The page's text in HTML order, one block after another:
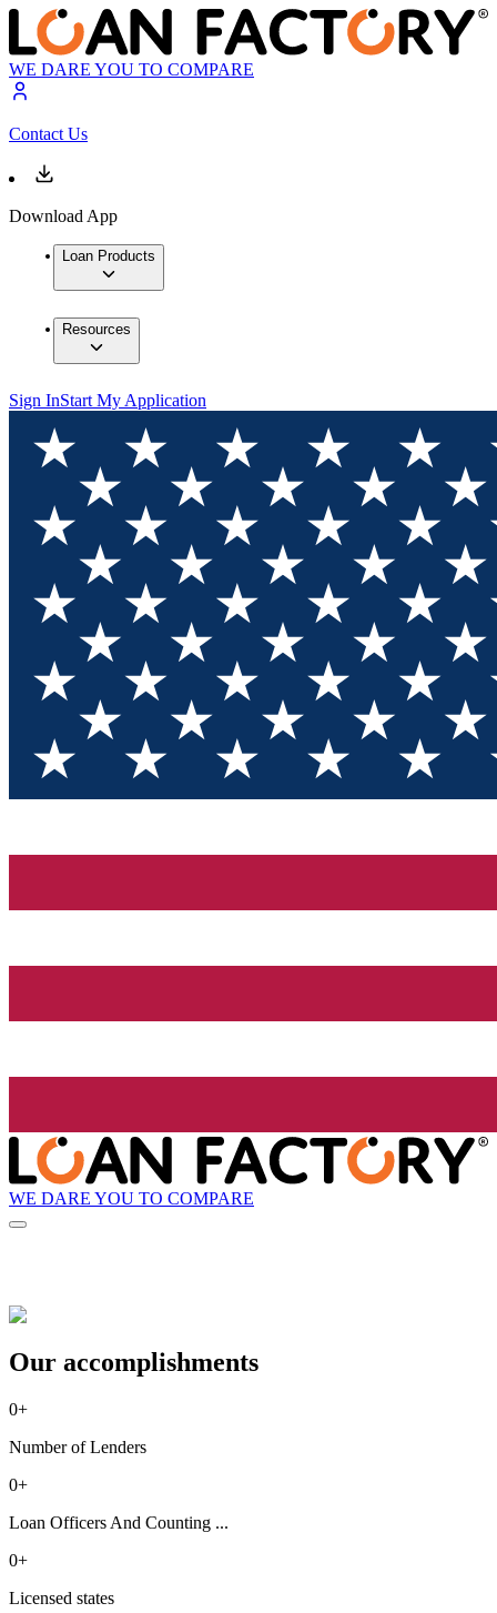
WE DARE YOU TO COMPARE
Contact Us
Download App
Loan Products
Resources
Sign InStart My Application
WE DARE YOU TO COMPARE
Our accomplishments
0+
Number of Lenders
0+
Loan Officers And Counting ...
0+
Licensed states